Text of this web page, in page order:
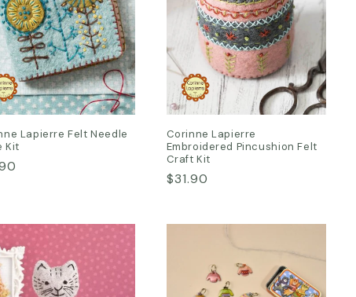
Lapierre Felt Needle
Kit
Corinne Lapierre
Embroidered Pincushion Felt
Craft Kit
Regular
$31.90